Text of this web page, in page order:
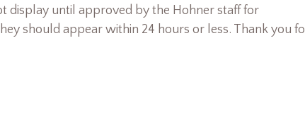
display until approved by the Hohner staff for
should appear within 24 hours or less. Thank you